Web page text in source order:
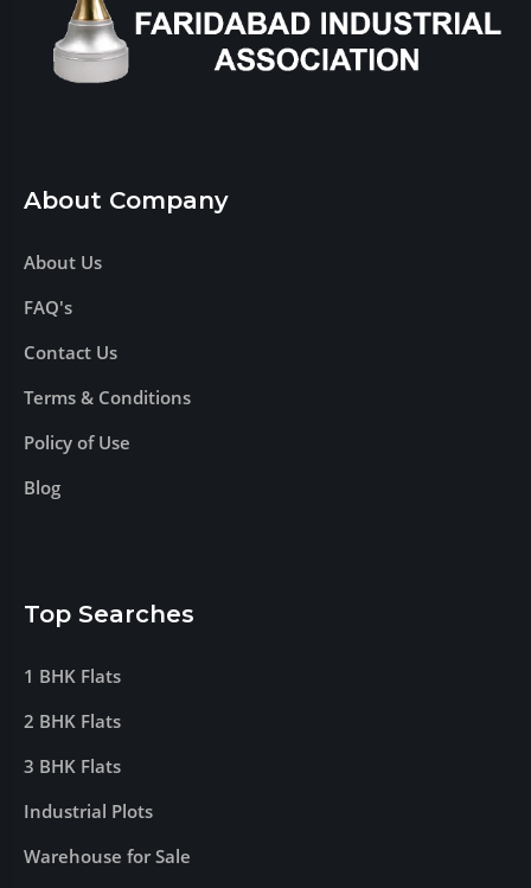
About Company
About Us
FAQ's
Contact Us
Terms & Conditions
Policy of Use
Blog
Top Searches
1 BHK Flats
2 BHK Flats
3 BHK Flats
Industrial Plots
Warehouse for Sale